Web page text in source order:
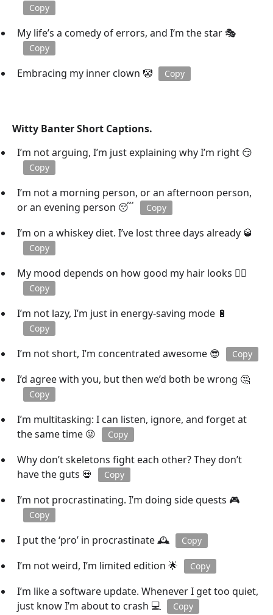
Copy
My life’s a comedy of errors, and I’m the star 🎭
Copy
Embracing my inner clown 🤡 Copy
Witty Banter Short Captions.
I’m not arguing, I’m just explaining why I’m right 😏
Copy
I’m not a morning person, or an afternoon person,
or an evening person 😴
Copy
I’m on a whiskey diet. I’ve lost three days already 🥃
Copy
My mood depends on how good my hair looks 💁‍♀️
Copy
I’m not lazy, I’m just in energy-saving mode 🔋
Copy
I’m not short, I’m concentrated awesome 😎 Copy
I’d agree with you, but then we’d both be wrong 🤔
Copy
I’m multitasking: I can listen, ignore, and forget at
the same time 😜
Copy
Why don’t skeletons fight each other? They don’t
have the guts 💀
Copy
I’m not procrastinating. I’m doing side quests 🎮
Copy
I put the ‘pro’ in procrastinate 🕰️ Copy
I’m not weird, I’m limited edition 🌟 Copy
I’m like a software update. Whenever I get too quiet,
just know I’m about to crash 💻
Copy